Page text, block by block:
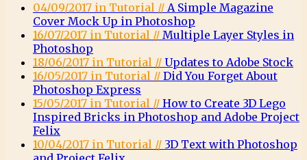
04/09/2017 in Tutorial // A Simple Magazine
Cover Mock Up in Photoshop
16/07/2017 in Tutorial // Multiple Layer Styles in
Photoshop
18/06/2017 in Tutorial // Updates to Adobe Stock
16/05/2017 in Tutorial // Did You Forget About
Photoshop Express
15/05/2017 in Tutorial // How to Create 3D Lego
Inspired Bricks in Photoshop and Adobe Project
Felix
10/04/2017 in Tutorial // 3D Text with Photoshop